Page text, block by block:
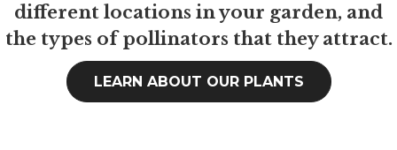
different locations in your garden, and
the types of pollinators that they attract.
LEARN ABOUT OUR PLANTS